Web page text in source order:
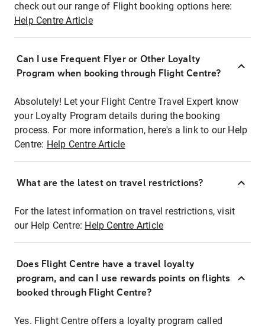
check out our range of Flight booking options here:
Help Centre Article
Can I use Frequent Flyer or Other Loyalty
Program when booking through Flight Centre?
Absolutely! Let your Flight Centre Travel Expert know
your Loyalty Program details during the booking
process. For more information, here's a link to our Help
Centre: Help Centre Article
What are the latest on travel restrictions?
For the latest information on travel restrictions, visit
our Help Centre: Help Centre Article
Does Flight Centre have a travel loyalty
program, and can I use rewards points on flights
booked through Flight Centre?
Yes. Flight Centre offers a loyalty program called